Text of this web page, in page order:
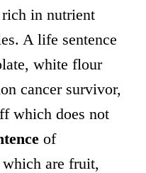
in nutrient
A life sentence
white flour
cancer survivor,
which does not
of
are fruit,